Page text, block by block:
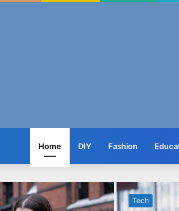
Home DIY Fashion
Tech